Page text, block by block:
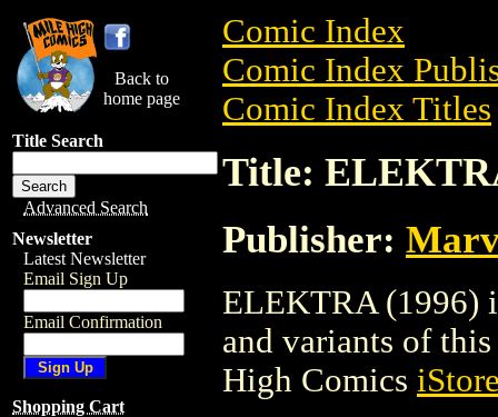
Back to
home page
Title Search
Advanced Search
Newsletter
Latest Newsletter
Email Sign Up
Email Confirmation
Shopping Cart
Comic Index
Comic Index
Comic Index Titles
Title:
Publisher:
ELEKTRA (1996)
and variants of
High Comics